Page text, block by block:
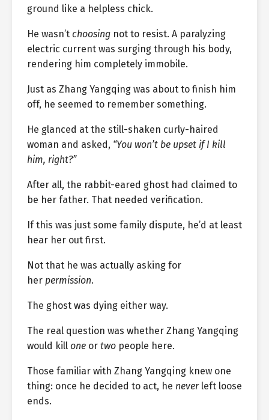
ground like a helpless chick.
He wasn’t choosing not to resist. A paralyzing
electric current was surging through his body,
rendering him completely immobile.
Just as Zhang Yangqing was about to finish him
off, he seemed to remember something.
He glanced at the still-shaken curly-haired
woman and asked, “You won’t be upset if I kill
him, right?”
After all, the rabbit-eared ghost had claimed to
be her father. That needed verification.
If this was just some family dispute, he’d at least
hear her out first.
Not that he was actually asking for
her permission.
The ghost was dying either way.
The real question was whether Zhang Yangqing
would kill one or two people here.
Those familiar with Zhang Yangqing knew one
thing: once he decided to act, he neverleft loose
ends.